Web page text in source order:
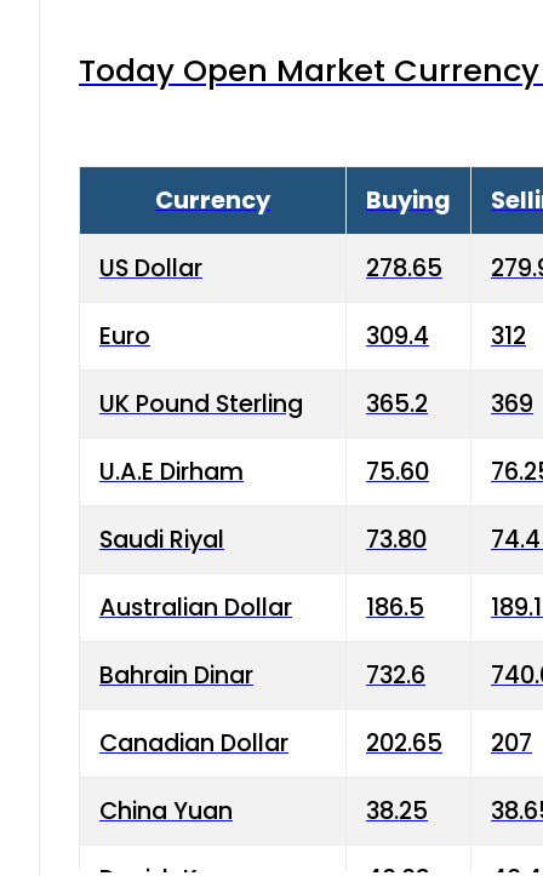
Today Open Market
Currency Buying
US Dollar 278.65
Euro 309.4 312
UK Pound Sterling 365.2 369
U.A.E Dirham 75.60
Saudi Riyal 73.80
Australian Dollar 186.5
Bahrain Dinar 732.6
Canadian Dollar 202.65 207
China Yuan 38.25